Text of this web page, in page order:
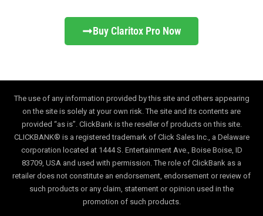
Buy Claritox Pro Now
The use of any information provided by this site and others appearing
on the site is solely at your own risk. The site and its contents are
provided “as is”. ClickBank is the reseller of products on this site.
CLICKBANK® is a registered trademark of Click Sales Inc., a Delaware
corporation located at 1444 S. Entertainment Ave., Boise Boise, ID
83709, USA and used with permission. The role of ClickBank as a
retailer does not constitute an endorsement, endorsement or review of
such products or any claim, statement or opinion used in the
promotion of such products.